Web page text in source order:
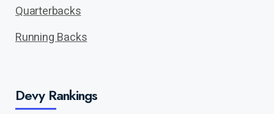
Quarterbacks
Running Backs
Devy Rankings